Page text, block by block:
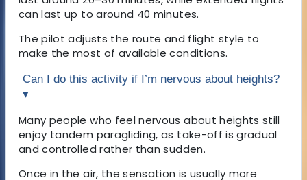
can last up to around 40 minutes.
The pilot adjusts the route and flight style to
make the most of available conditions.
Can I do this activity if I’m nervous about heights?
▾
Many people who feel nervous about heights still
enjoy tandem paragliding, as take-off is gradual
and controlled rather than sudden.
Once in the air, the sensation is usually more